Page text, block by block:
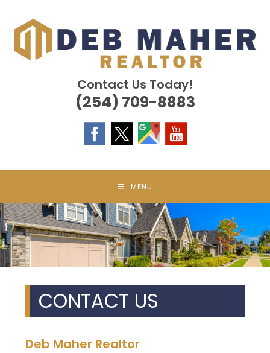
content
Contact Us Today!
(254) 709-8883
MENU
CONTACT US
Deb Maher Realtor